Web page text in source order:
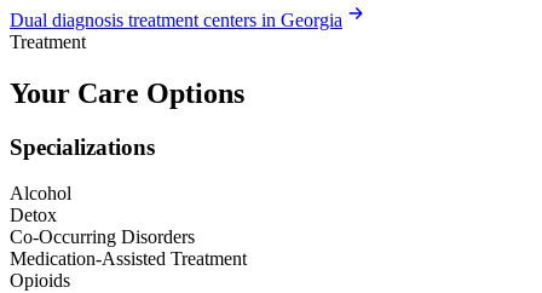
Dual diagnosis treatment centers in Georgia
Treatment
Your Care Options
Specializations
Alcohol
Detox
Co-Occurring Disorders
Medication-Assisted Treatment
Opioids